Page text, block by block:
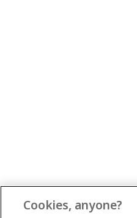
Cookies, anyone?